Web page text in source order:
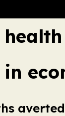
in
averted